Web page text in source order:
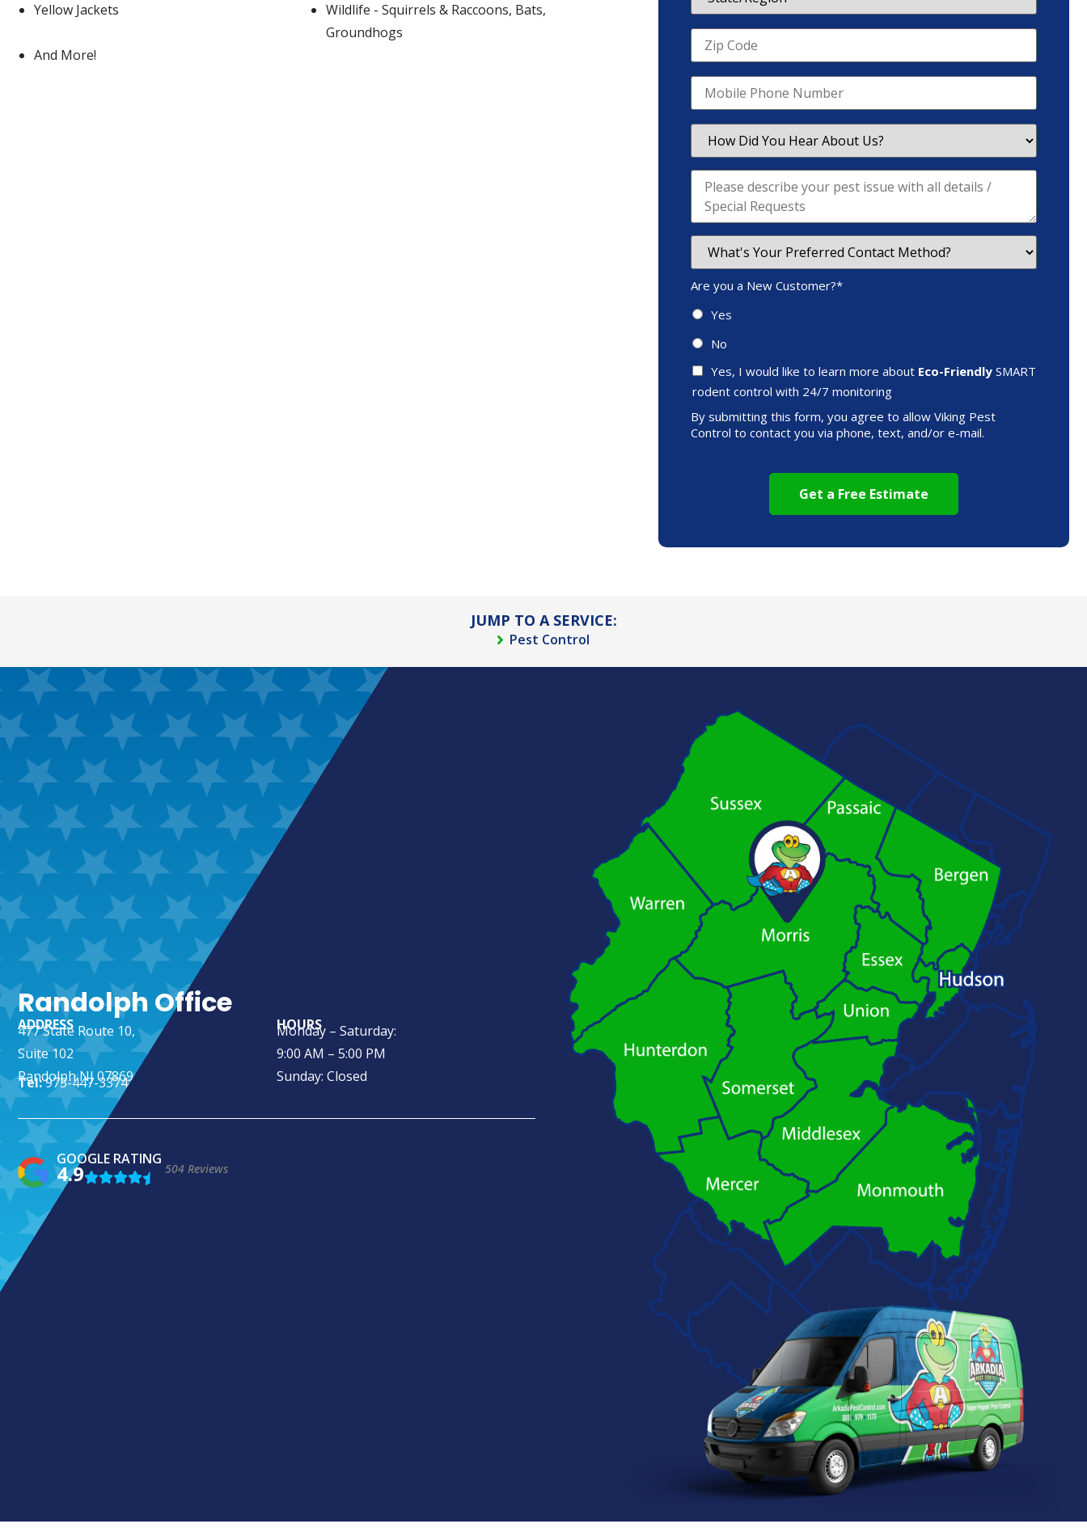
Yellow Jackets
Wildlife - Squirrels & Raccoons, Bats,
Groundhogs
And More!
Are you a New Customer?*
Yes
No
Yes, I would like to learn more about Eco-Friendly SMART
rodent control with 24/7 monitoring
By submitting this form, you agree to allow Viking Pest
Control to contact you via phone, text, and/or e-mail.
JUMP TO A SERVICE:
Pest Control
Randolph Office
ADDRESS
477 State Route 10,
Suite 102
Randolph NJ 07869
Tel:973-447-3374
HOURS
Monday – Saturday:
9:00 AM – 5:00 PM
Sunday: Closed
GOOGLE RATING
4.9 504 Reviews